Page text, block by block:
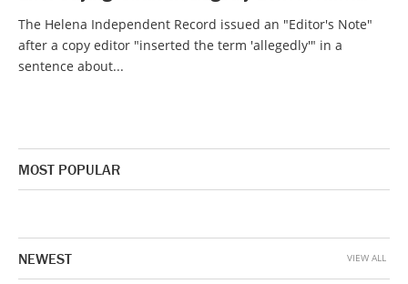
The Helena Independent Record issued an "Editor's Note"
after a copy editor "inserted the term 'allegedly'" in a
sentence about...
MOST POPULAR
NEWEST VIEW ALL